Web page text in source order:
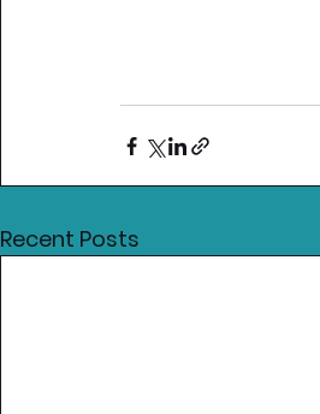
Recent Posts